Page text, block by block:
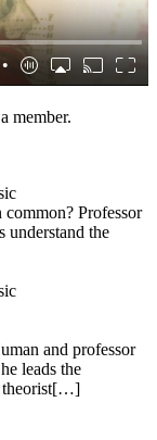
member.
common? Professor
understand the
and professor
leads the
theorist[…]